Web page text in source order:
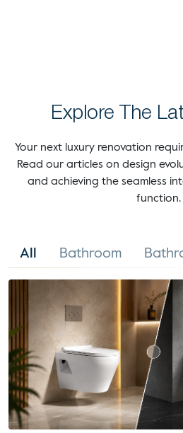
Explore The
Your next luxury renovation
Read our articles on design
and achieving the seamless
function.
All Bathroom